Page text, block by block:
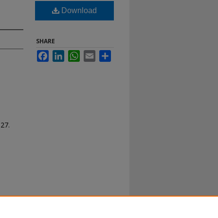
Download
SHARE
FacebookLinkedInWhatsApp
Email